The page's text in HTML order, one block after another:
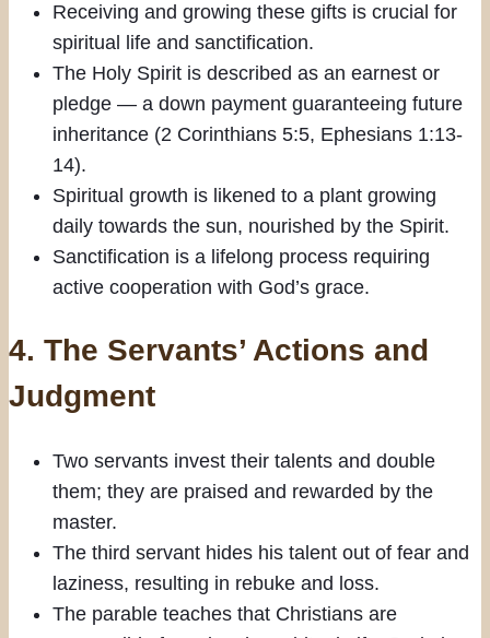
Receiving and growing these gifts is crucial for
spiritual life and sanctification.
The Holy Spirit is described as an earnest or
pledge — a down payment guaranteeing future
inheritance (2 Corinthians 5:5, Ephesians 1:13-
14).
Spiritual growth is likened to a plant growing
daily towards the sun, nourished by the Spirit.
Sanctification is a lifelong process requiring
active cooperation with God’s grace.
4. The Servants’ Actions and
Judgment
Two servants invest their talents and double
them; they are praised and rewarded by the
master.
The third servant hides his talent out of fear and
laziness, resulting in rebuke and loss.
The parable teaches that Christians are